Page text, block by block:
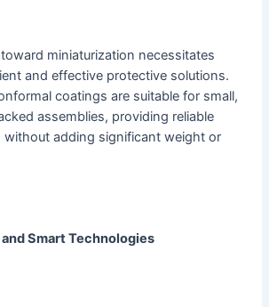
miniaturization necessitates
and effective protective solutions.
coatings are suitable for small,
assemblies, providing reliable
without adding significant weight or
Smart Technologies